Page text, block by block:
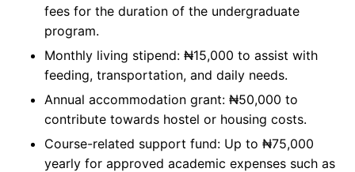
fees for the duration of the undergraduate
program.
Monthly living stipend: ₦15,000 to assist with
feeding, transportation, and daily needs.
Annual accommodation grant: ₦50,000 to
contribute towards hostel or housing costs.
Course-related support fund: Up to ₦75,000
yearly for approved academic expenses such as